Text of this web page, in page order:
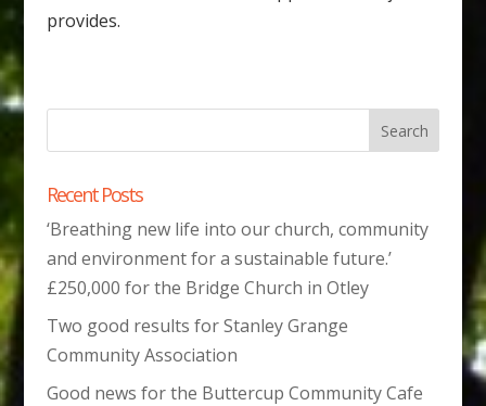
provides.
Recent Posts
‘Breathing new life into our church, community
and environment for a sustainable future.’
£250,000 for the Bridge Church in Otley
Two good results for Stanley Grange
Community Association
Good news for the Buttercup Community Cafe